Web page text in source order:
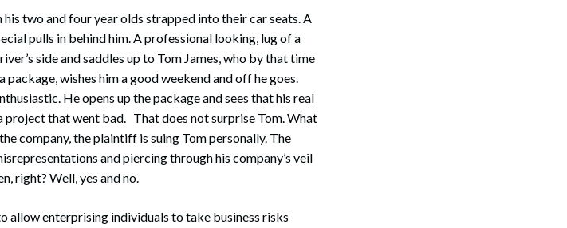
two and four year olds strapped into their car seats. A
pulls in behind him. A professional looking, lug of a
side and saddles up to Tom James, who by that time
wishes him a good weekend and off he goes.
He opens up the package and sees that his real
project that went bad. That does not surprise Tom. What
company, the plaintiff is suing Tom personally. The
and piercing through his company’s veil
right? Well, yes and no.
allow enterprising individuals to take business risks